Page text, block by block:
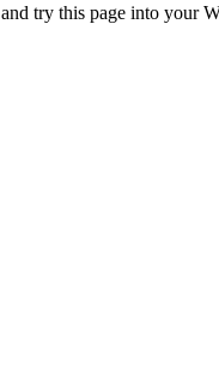
and try this page into your